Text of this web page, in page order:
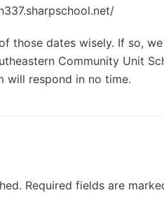
those dates wisely. If so,
Community Unit
will respond in no time.
Required fields are